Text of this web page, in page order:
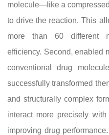
molecule—like a
to drive the reaction. This
more than 60 different
efficiency. Second, enabled
conventional drug
successfully transformed
and structurally complex
interact more precisely
improving drug